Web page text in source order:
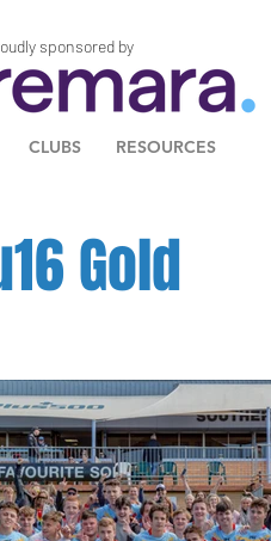
sponsored by
CLUBS RESOURCES
Gold